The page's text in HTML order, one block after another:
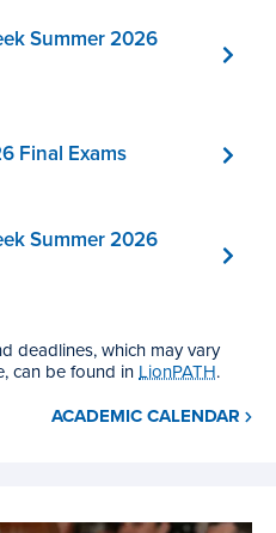
Summer 2026
Final Exams
Summer 2026
deadlines, which may vary
can be found in LionPATH.
ACADEMIC CALENDAR